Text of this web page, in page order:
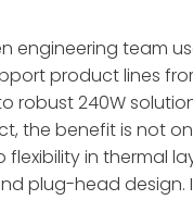
engineering team
product lines
robust 240W
the benefit is not
in thermal
plug-head design.